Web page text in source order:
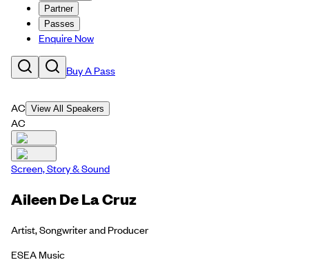
Partner
Passes
Enquire Now
Buy A Pass
AC View All Speakers
AC
Screen, Story & Sound
Aileen De La Cruz
Artist, Songwriter and Producer
ESEA Music